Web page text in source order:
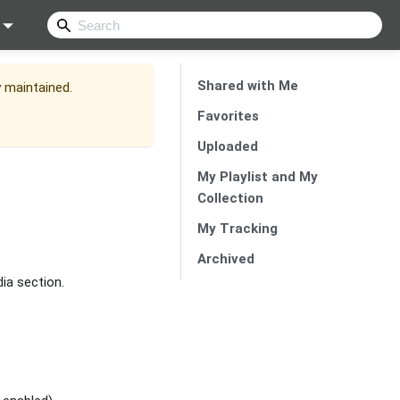
section.
Shared with Me
Favorites
Uploaded
My Playlist and My
Collection
My Tracking
Archived